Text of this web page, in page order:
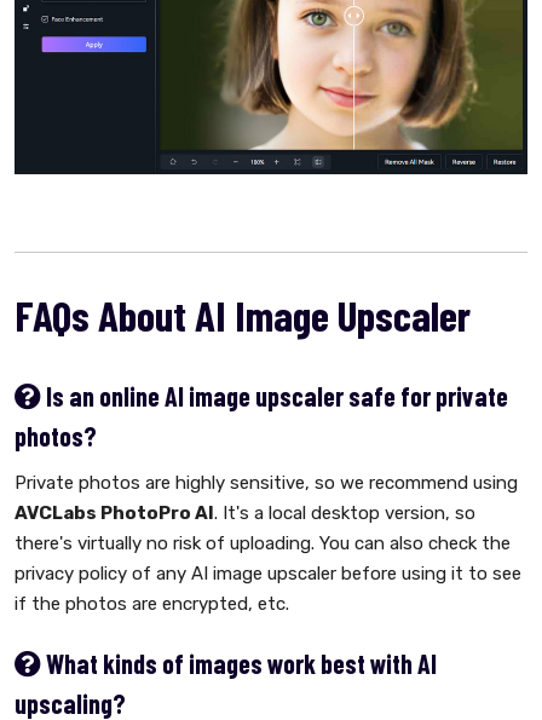
FAQs About AI Image Upscaler
Is an online AI image upscaler safe for private
photos?
Private photos are highly sensitive, so we recommend using
AVCLabs PhotoPro AI. It's a local desktop version, so
there's virtually no risk of uploading. You can also check the
privacy policy of any AI image upscaler before using it to see
if the photos are encrypted, etc.
What kinds of images work best with AI
upscaling?